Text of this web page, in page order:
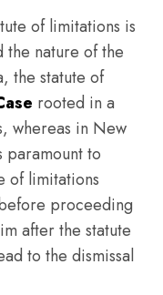
of limitations is
the nature of the
the statute of
rooted in a
whereas in New
paramount to
of limitations
proceeding
after the statute
to the dismissal